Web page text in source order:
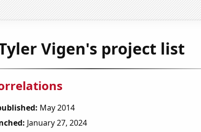
Vigen's project list
May 2014
January 27, 2024